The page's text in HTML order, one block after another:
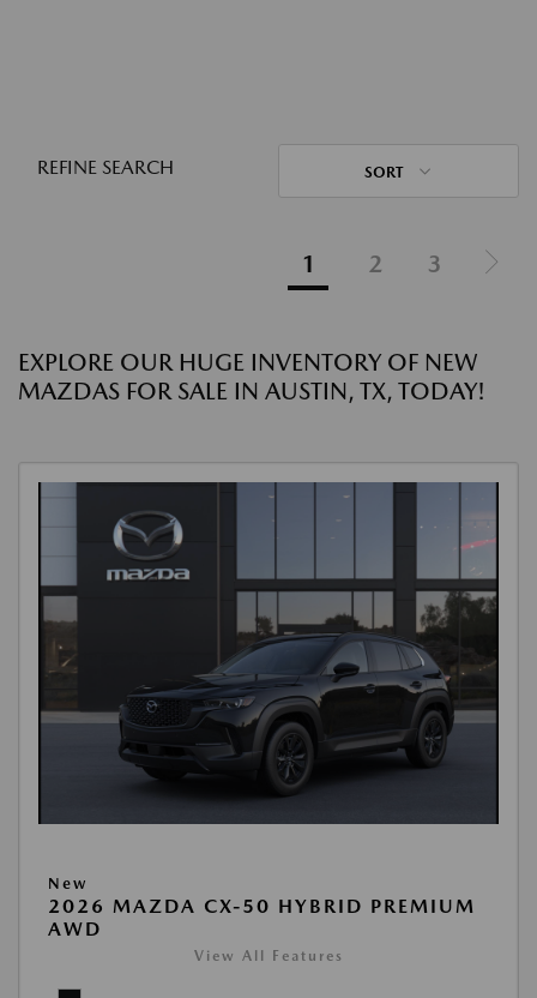
REFINE SEARCH SORT
1 2 3
EXPLORE OUR HUGE INVENTORY OF NEW
MAZDAS FOR SALE IN AUSTIN, TX, TODAY!
New
2026 MAZDA CX-50 HYBRID PREMIUM
AWD
View All Features